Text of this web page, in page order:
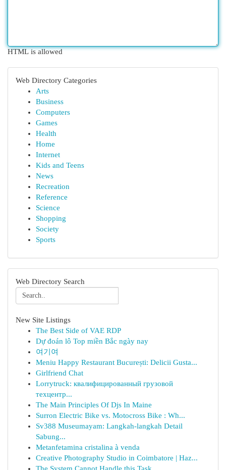
HTML is allowed
Web Directory Categories
Arts
Business
Computers
Games
Health
Home
Internet
Kids and Teens
News
Recreation
Reference
Science
Shopping
Society
Sports
Web Directory Search
New Site Listings
The Best Side of VAE RDP
Dự đoán lô Top miền Bắc ngày nay
여기여
Meniu Happy Restaurant București: Delicii Gusta...
Girlfriend Chat
Lorrytruck: квалифицированный грузовой
техцентр...
The Main Principles Of Djs In Maine
Surron Electric Bike vs. Motocross Bike : Wh...
Sv388 Museumayam: Langkah-langkah Detail
Sabung...
Metanfetamina cristalina à venda
Creative Photography Studio in Coimbatore | Haz...